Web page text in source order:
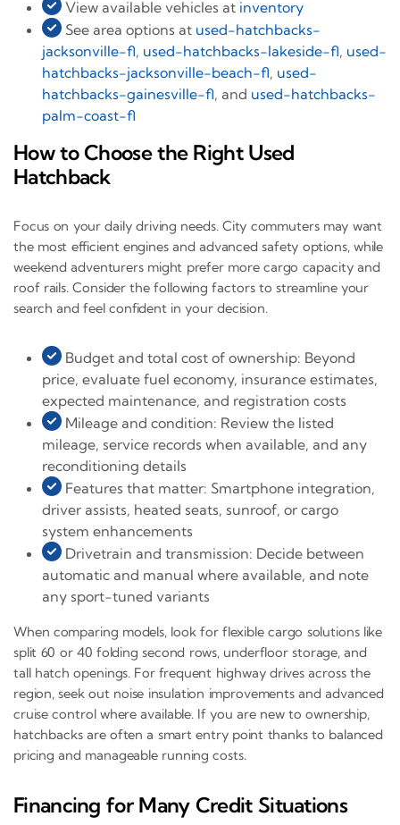
View available vehicles at inventory
See area options at used-hatchbacks-
jacksonville-fl, used-hatchbacks-lakeside-fl, used-
hatchbacks-jacksonville-beach-fl, used-
hatchbacks-gainesville-fl, and used-hatchbacks-
palm-coast-fl
How to Choose the Right Used
Hatchback
Focus on your daily driving needs. City commuters may want
the most efficient engines and advanced safety options, while
weekend adventurers might prefer more cargo capacity and
roof rails. Consider the following factors to streamline your
search and feel confident in your decision.
Budget and total cost of ownership: Beyond
price, evaluate fuel economy, insurance estimates,
expected maintenance, and registration costs
Mileage and condition: Review the listed
mileage, service records when available, and any
reconditioning details
Features that matter: Smartphone integration,
driver assists, heated seats, sunroof, or cargo
system enhancements
Drivetrain and transmission: Decide between
automatic and manual where available, and note
any sport-tuned variants
When comparing models, look for flexible cargo solutions like
split 60 or 40 folding second rows, underfloor storage, and
tall hatch openings. For frequent highway drives across the
region, seek out noise insulation improvements and advanced
cruise control where available. If you are new to ownership,
hatchbacks are often a smart entry point thanks to balanced
pricing and manageable running costs.
Financing for Many Credit Situations